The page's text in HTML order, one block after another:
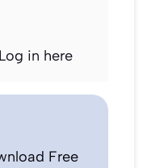
Log in here
Free